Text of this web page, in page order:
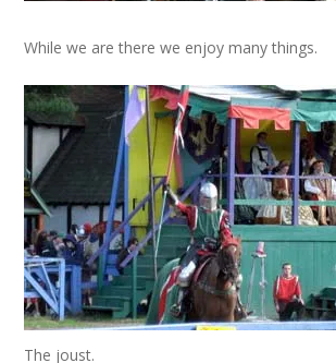
While we are there we enjoy many things.
The joust.